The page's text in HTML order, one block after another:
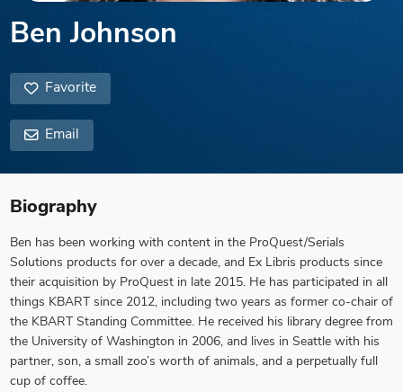
Ben Johnson
Favorite
Email
Biography
Ben has been working with content in the ProQuest/Serials
Solutions products for over a decade, and Ex Libris products since
their acquisition by ProQuest in late 2015. He has participated in all
things KBART since 2012, including two years as former co-chair of
the KBART Standing Committee. He received his library degree from
the University of Washington in 2006, and lives in Seattle with his
partner, son, a small zoo’s worth of animals, and a perpetually full
cup of coffee.